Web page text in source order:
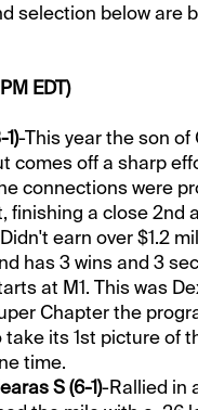
selection below are
EDT)
-This year the son of
comes off a sharp
connections were
finishing a close 2nd
earn over $1.2
has 3 wins and 3
at M1. This was
Chapter the
take its 1st picture of
time.
S (6-1)-Rallied in